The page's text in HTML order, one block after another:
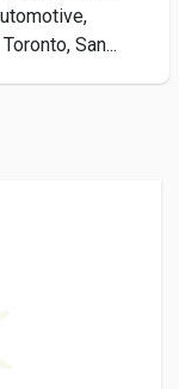
San...